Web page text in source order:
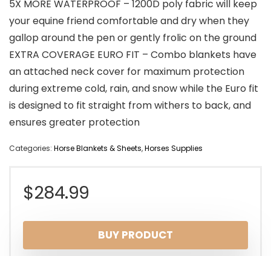
5X MORE WATERPROOF – 1200D poly fabric will keep
your equine friend comfortable and dry when they
gallop around the pen or gently frolic on the ground
EXTRA COVERAGE EURO FIT – Combo blankets have
an attached neck cover for maximum protection
during extreme cold, rain, and snow while the Euro fit
is designed to fit straight from withers to back, and
ensures greater protection
Categories: Horse Blankets & Sheets,Horses Supplies
$284.99
BUY PRODUCT